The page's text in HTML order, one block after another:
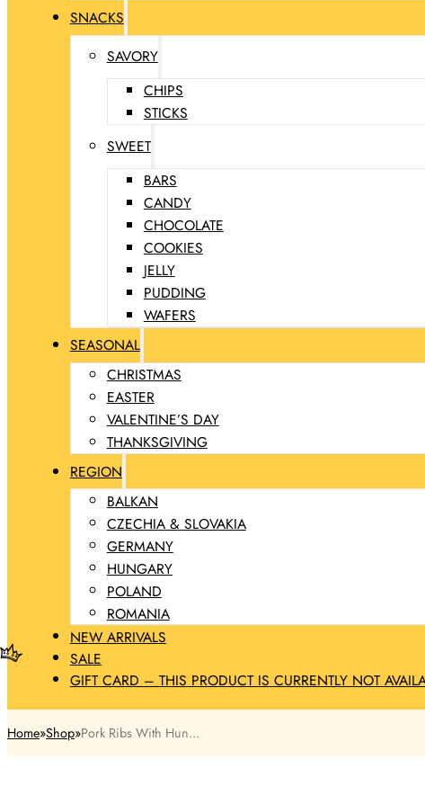
SNACKS
SAVORY
CHIPS
STICKS
SWEET
BARS
CANDY
CHOCOLATE
COOKIES
JELLY
PUDDING
WAFERS
SEASONAL
CHRISTMAS
EASTER
VALENTINE’S DAY
THANKSGIVING
REGION
BALKAN
CZECHIA & SLOVAKIA
GERMANY
HUNGARY
POLAND
ROMANIA
NEW ARRIVALS
SALE
GIFT CARD – THIS PRODUCT IS CURRENTLY NOT
Home Shop Pork Ribs With Hun...